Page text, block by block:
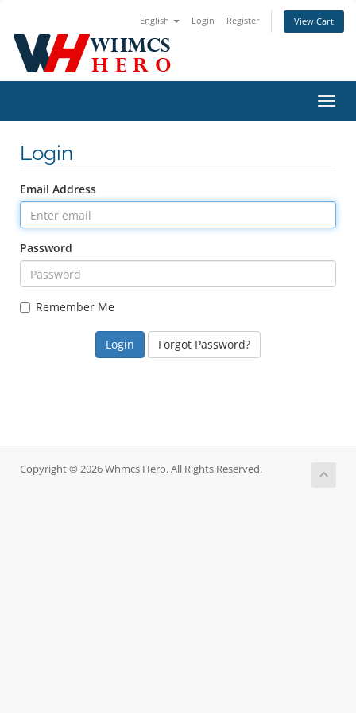
English Login Register View Cart
Login
Email Address
Password
Remember Me
Forgot Password?
Copyright © 2026 Whmcs Hero. All Rights Reserved.